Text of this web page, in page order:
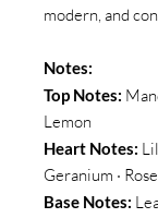
modern, and
Notes:
Top Notes:
Lemon
Heart Notes:
Geranium ·
Base Notes: